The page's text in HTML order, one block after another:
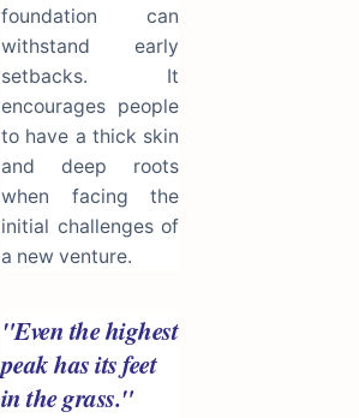
foundation can
withstand early
setbacks. It
encourages people
to have a thick skin
and deep roots
when facing the
initial challenges of
a new venture.
"Even the highest
peak has its feet
in the grass."